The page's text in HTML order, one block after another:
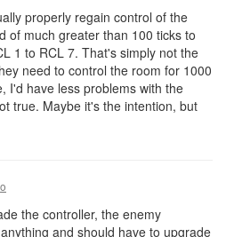
properly regain control of the
of much greater than 100 ticks to
1 to RCL 7. That's simply not the
need to control the room for 1000
I'd have less problems with the
true. Maybe it's the intention, but
the controller, the enemy
and should have to upgrade